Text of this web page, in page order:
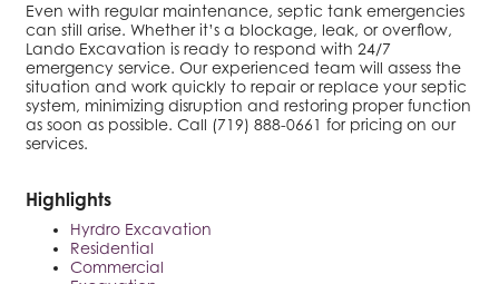
Even with regular maintenance, septic tank emergencies
can still arise. Whether it’s a blockage, leak, or overflow,
Lando Excavation is ready to respond with 24/7
emergency service. Our experienced team will assess the
situation and work quickly to repair or replace your septic
system, minimizing disruption and restoring proper function
as soon as possible. Call (719) 888-0661 for pricing on our
services.
Highlights
Hyrdro Excavation
Residential
Commercial